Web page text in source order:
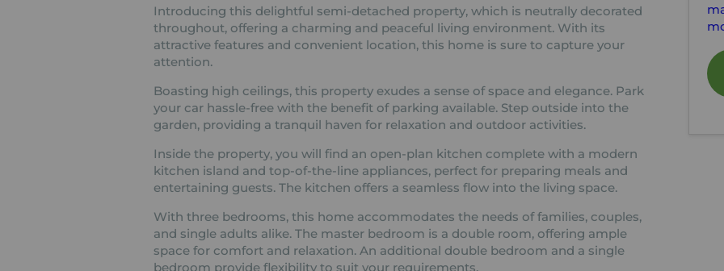
Introducing this delightful semi-detached property, which is neutrally decorated
throughout, offering a charming and peaceful living environment. With its
attractive features and convenient location, this home is sure to capture your
attention.
Boasting high ceilings, this property exudes a sense of space and elegance. Park
your car hassle-free with the benefit of parking available. Step outside into the
garden, providing a tranquil haven for relaxation and outdoor activities.
Inside the property, you will find an open-plan kitchen complete with a modern
kitchen island and top-of-the-line appliances, perfect for preparing meals and
entertaining guests. The kitchen offers a seamless flow into the living space.
With three bedrooms, this home accommodates the needs of families, couples,
and single adults alike. The master bedroom is a double room, offering ample
space for comfort and relaxation. An additional double bedroom and a single
bedroom provide flexibility to suit your requirements.